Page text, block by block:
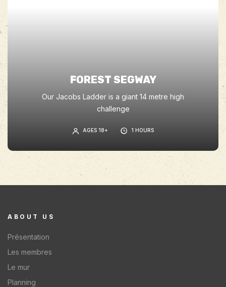
FOREST SEGWAY
Our Jacobs Ladder is a giant 14 metre high
challenge
AGES 18+ 1 HOURS
ABOUT US
Présentation
Les membres
Le mur
Planning